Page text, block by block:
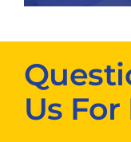
Us